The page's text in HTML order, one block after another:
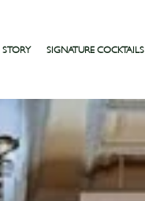
STORY SIGNATURE COCKTAILS